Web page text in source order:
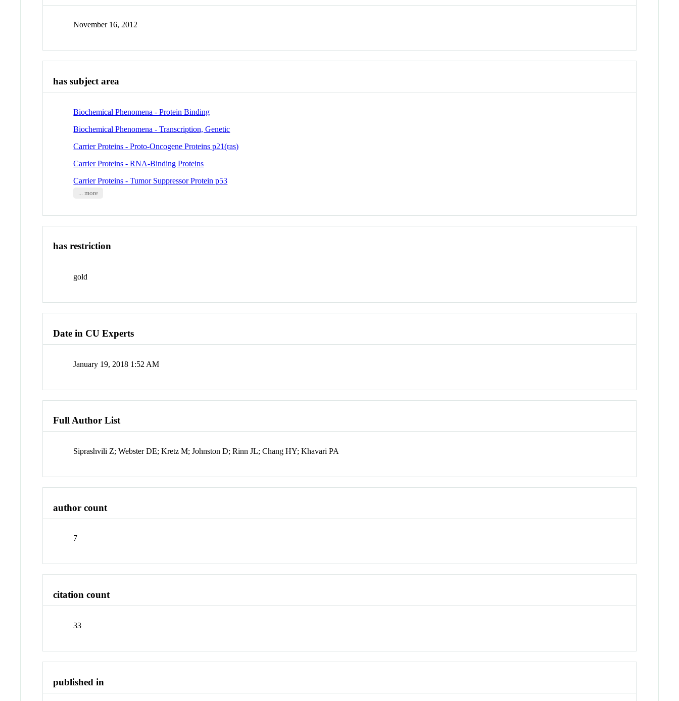
November 16, 2012
has subject area
Biochemical Phenomena - Protein Binding
Biochemical Phenomena - Transcription, Genetic
Carrier Proteins - Proto-Oncogene Proteins p21(ras)
Carrier Proteins - RNA-Binding Proteins
Carrier Proteins - Tumor Suppressor Protein p53
... more
has restriction
gold
Date in CU Experts
January 19, 2018 1:52 AM
Full Author List
Siprashvili Z; Webster DE; Kretz M; Johnston D; Rinn JL; Chang HY; Khavari PA
author count
7
citation count
33
published in